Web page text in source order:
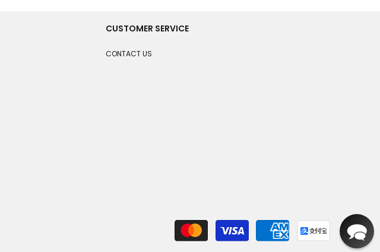
CUSTOMER SERVICE
CONTACT US